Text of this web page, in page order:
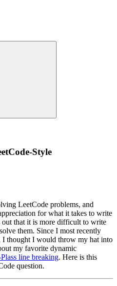
Style
LeetCode problems, and
for what it takes to write
out that it is more difficult to write
them. Since I most recently
I thought I would throw my hat into
my favorite dynamic
line breaking. Here is this
question.